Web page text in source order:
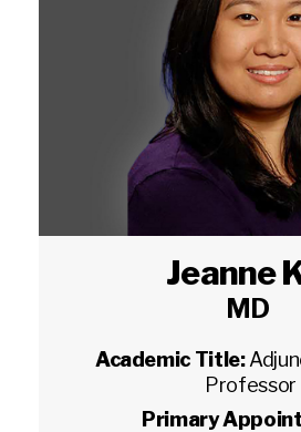
Jeanne
MD
Academic Title:
Professor
Primary